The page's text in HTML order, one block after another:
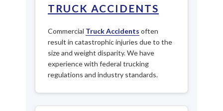
TRUCK ACCIDENTS
Commercial Truck Accidents often
result in catastrophic injuries due to the
size and weight disparity. We have
experience with federal trucking
regulations and industry standards.